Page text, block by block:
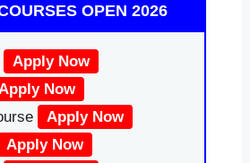
OPEN 2026
Apply Now
Now
Apply Now
Apply Now